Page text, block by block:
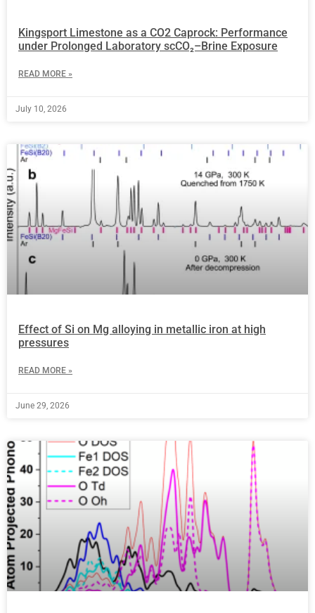
Kingsport Limestone as a CO2 Caprock: Performance
under Prolonged Laboratory scCO₂–Brine Exposure
READ MORE »
July 10, 2026
Effect of Si on Mg alloying in metallic iron at high
pressures
READ MORE »
June 29, 2026